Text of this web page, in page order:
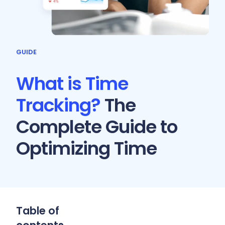
GUIDE
What is Time
Tracking?The
Complete Guide to
Optimizing Time
Table of